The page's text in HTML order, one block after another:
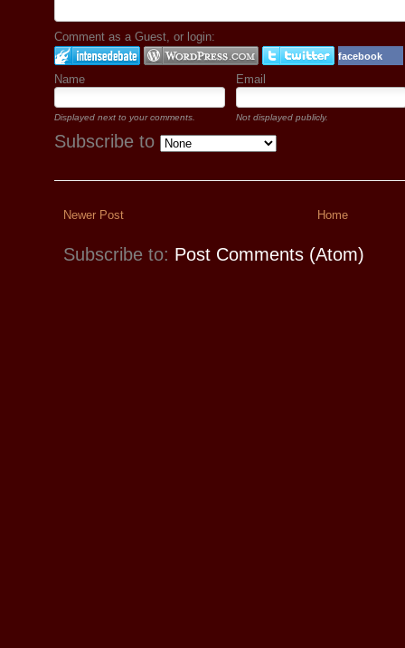
Comment as a Guest, or login:
facebook
Name Email
Displayed next to your comments. Not displayed publicly.
Subscribe to
Newer Post Home
Subscribe to: Post Comments (Atom)